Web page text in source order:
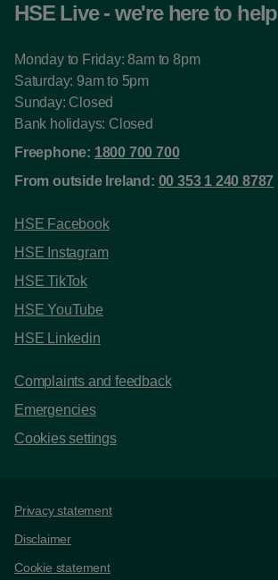
HSE Live - we're here to help
Monday to Friday: 8am to 8pm
Saturday: 9am to 5pm
Sunday: Closed
Bank holidays: Closed
Freephone: 1800 700 700
From outside Ireland: 00 353 1 240 8787
HSE Facebook
HSE Instagram
HSE TikTok
HSE YouTube
HSE Linkedin
Complaints and feedback
Emergencies
Cookies settings
Support links
Privacy statement
Disclaimer
Cookie statement